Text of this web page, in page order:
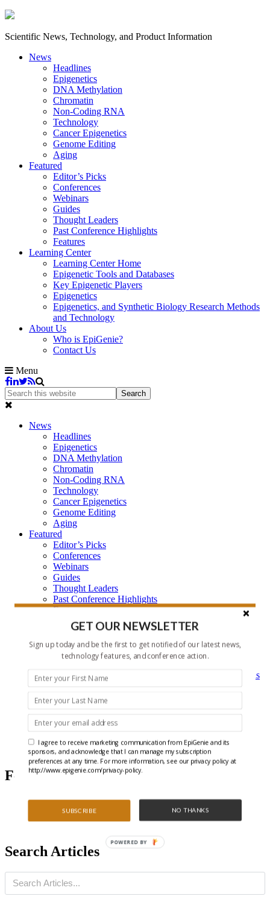
Scientific News, Technology, and Product Information
News
Headlines
Epigenetics
DNA Methylation
Chromatin
Non-Coding RNA
Technology
Cancer Epigenetics
Genome Editing
Aging
Featured
Editor’s Picks
Conferences
Webinars
Guides
Thought Leaders
Past Conference Highlights
Features
Learning Center
Learning Center Home
Epigenetic Tools and Databases
Key Epigenetic Players
Epigenetics
Epigenetics, and Synthetic Biology Research Methods
and Technology
About Us
Who is EpiGenie?
Contact Us
Menu
News
Headlines
Epigenetics
DNA Methylation
Chromatin
Non-Coding RNA
Technology
Cancer Epigenetics
Genome Editing
Aging
Featured
Editor’s Picks
Conferences
Webinars
Guides
Thought Leaders
Past Conference Highlights
Features
Learning Center
Learning Center Home
Epigenetic Tools and Databases
Key Epigenetic Players
Epigenetics
Epigenetics, and Synthetic Biology Research Methods
and Technology
About Us
Who is EpiGenie?
Contact Us
Editor's Picks
Featured Articles
Search Articles
GET OUR NEWSLETTER
Sign up today and be the first to get notified of our latest news,
technology features, and conference action.
SUBSCRIBE NO THANKS
I agree to receive marketing communication from EpiGenie and its
sponsors, and acknowledge that I can manage my subscription
preferences at any time. For more information, see our privacy policy at
http://www.epigenie.com/privacy-policy.
POWERED BY